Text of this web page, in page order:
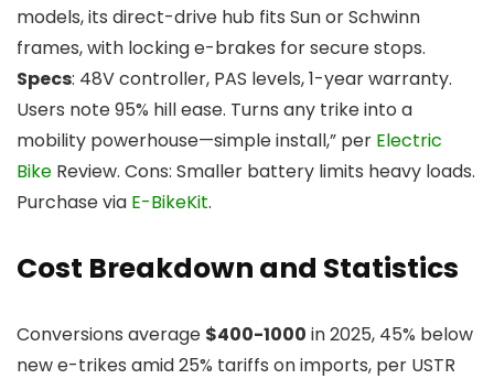
models, its direct-drive hub fits Sun or Schwinn
frames, with locking e-brakes for secure stops.
Specs: 48V controller, PAS levels, 1-year warranty.
Users note 95% hill ease. Turns any trike into a
mobility powerhouse—simple install,” per Electric
Bike Review. Cons: Smaller battery limits heavy loads.
Purchase via E-BikeKit.
Cost Breakdown and Statistics
Conversions average $400-1000 in 2025, 45% below
new e-trikes amid 25% tariffs on imports, per USTR